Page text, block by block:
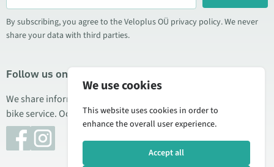
By subscribing, you agree to the Veloplus OÜ privacy policy. We never
share your data with third parties.
Follow us on social media
We share information about special offers, new products, and
bike service. Occasionally we also publish product reviews.
We use cookies
This website uses cookies in order to
enhance the overall user experience.
Accept all